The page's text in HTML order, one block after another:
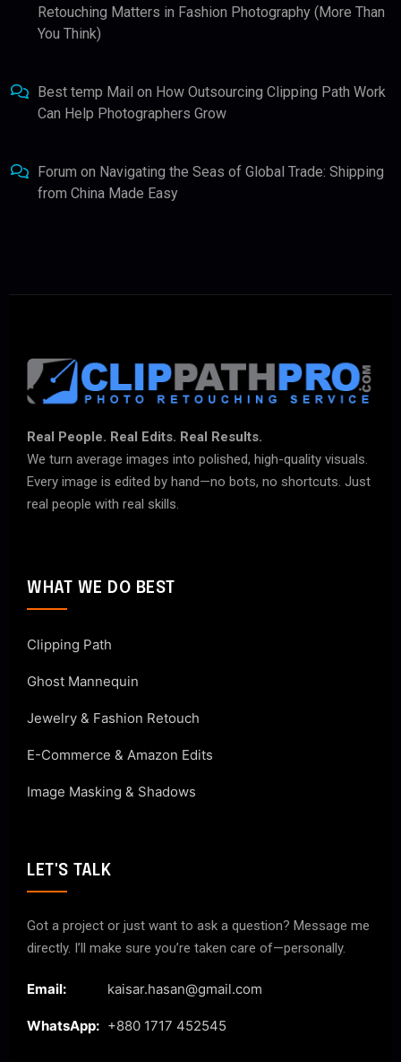
Retouching Matters in Fashion Photography (More Than
You Think)
Best temp Mail on How Outsourcing Clipping Path Work
Can Help Photographers Grow
Forum on Navigating the Seas of Global Trade: Shipping
from China Made Easy
Real People. Real Edits. Real Results.
We turn average images into polished, high-quality visuals.
Every image is edited by hand—no bots, no shortcuts. Just
real people with real skills.
WHAT WE DO BEST
Clipping Path
Ghost Mannequin
Jewelry & Fashion Retouch
E-Commerce & Amazon Edits
Image Masking & Shadows
LET'S TALK
Got a project or just want to ask a question? Message me
directly. I’ll make sure you’re taken care of—personally.
Email: kaisar.hasan@gmail.com
WhatsApp: +880 1717 452545